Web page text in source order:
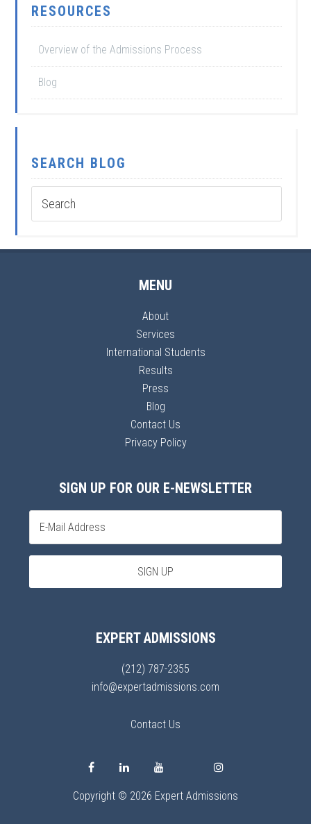
RESOURCES
Overview of the Admissions Process
Blog
SEARCH BLOG
MENU
About
Services
International Students
Results
Press
Blog
Contact Us
Privacy Policy
SIGN UP FOR OUR E-NEWSLETTER
EXPERT ADMISSIONS
(212) 787-2355
info@expertadmissions.com
Contact Us
Copyright © 2026 Expert Admissions